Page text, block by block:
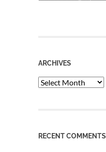
ARCHIVES
Archives
RECENT COMMENTS